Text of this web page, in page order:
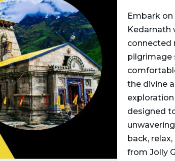
Embark
Kedarnath
connected
pilgrimage
the divine
designed
back,
from Jolly